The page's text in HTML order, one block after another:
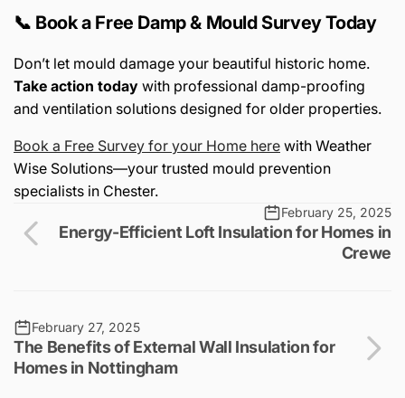
📞 Book a Free Damp & Mould Survey Today
Don’t let mould damage your beautiful historic home.
Take action today with professional damp-proofing
and ventilation solutions designed for older properties.
Book a Free Survey for your Home here with Weather
Wise Solutions—your trusted mould prevention
specialists in Chester.
February 25, 2025
Energy-Efficient Loft Insulation for Homes in
Crewe
February 27, 2025
The Benefits of External Wall Insulation for
Homes in Nottingham